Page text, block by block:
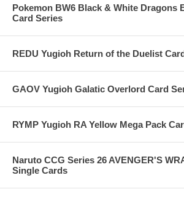
Pokemon BW6 Black & White Dragons
Card Series
REDU Yugioh Return of the Duelist
GAOV Yugioh Galatic Overlord Card
RYMP Yugioh RA Yellow Mega Pack
Naruto CCG Series 26 AVENGER'S
Single Cards